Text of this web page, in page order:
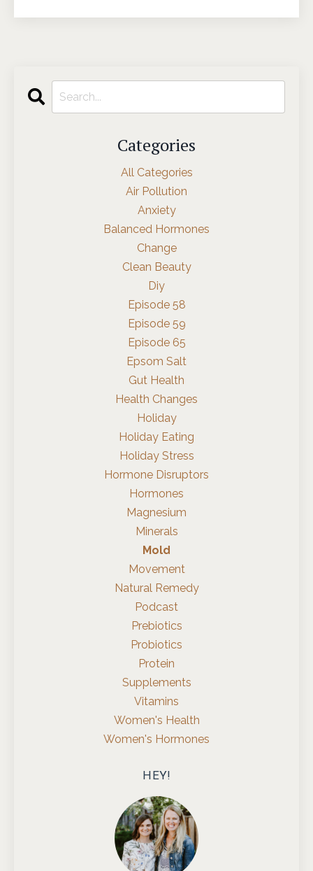
Categories
All Categories
Air Pollution
Anxiety
Balanced Hormones
Change
Clean Beauty
Diy
Episode 58
Episode 59
Episode 65
Epsom Salt
Gut Health
Health Changes
Holiday
Holiday Eating
Holiday Stress
Hormone Disruptors
Hormones
Magnesium
Minerals
Mold
Movement
Natural Remedy
Podcast
Prebiotics
Probiotics
Protein
Supplements
Vitamins
Women's Health
Women's Hormones
HEY!